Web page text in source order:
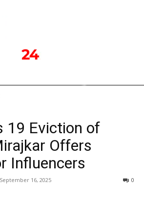
19 Eviction of
Offers
Influencers
September 16, 2025 0